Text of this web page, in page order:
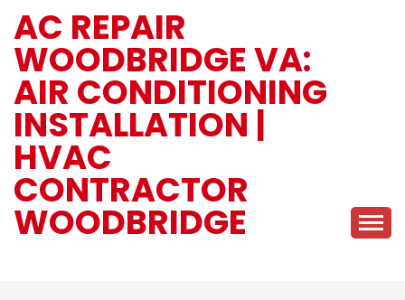
content
AC REPAIR
WOODBRIDGE VA:
AIR CONDITIONING
INSTALLATION |
HVAC
CONTRACTOR
WOODBRIDGE